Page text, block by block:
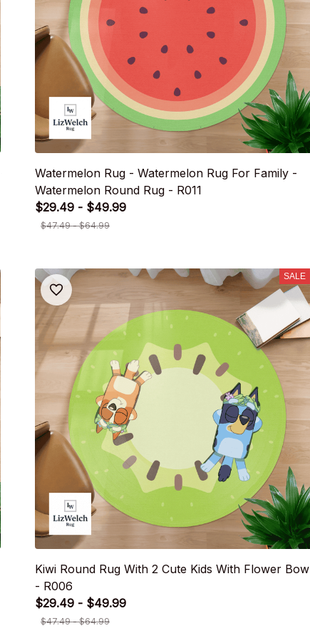
Watermelon Rug - Watermelon Rug For Family -
Watermelon Round Rug - R011
$29.49 - $49.99
$47.49 - $64.99
SALE
Kiwi Round Rug With 2 Cute Kids With Flower Bow
- R006
$29.49 - $49.99
$47.49 - $64.99